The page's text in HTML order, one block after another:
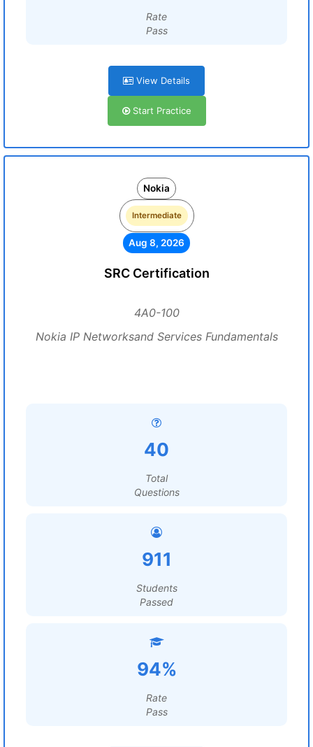
Rate
Pass
View Details
Start Practice
Nokia
Intermediate
Aug 8, 2026
SRC Certification
4A0-100
Nokia IP Networksand Services Fundamentals
40
Total
Questions
911
Students
Passed
94%
Rate
Pass